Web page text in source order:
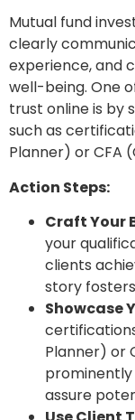
Mutual fund
clearly
experience, and
well-being. One
trust online is by
such as
Planner) or CFA
Action Steps:
Craft Your
your
clients
story
Showcase
Planner) or
prominently
assure